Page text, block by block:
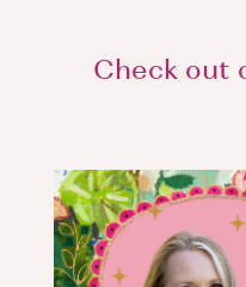
Check out